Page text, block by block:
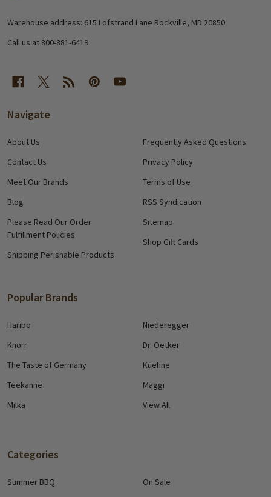
Warehouse address: 615 Lofstrand Lane Rockville, MD 20850
Call us at 800-881-6419
Navigate
About Us
Contact Us
Meet Our Brands
Blog
Please Read Our Order
Fulfillment Policies
Shipping Perishable Products
Frequently Asked Questions
Privacy Policy
Terms of Use
RSS Syndication
Sitemap
Shop Gift Cards
Popular Brands
Haribo
Knorr
The Taste of Germany
Teekanne
Milka
Niederegger
Dr. Oetker
Kuehne
Maggi
View All
Categories
Summer BBQ
On Sale